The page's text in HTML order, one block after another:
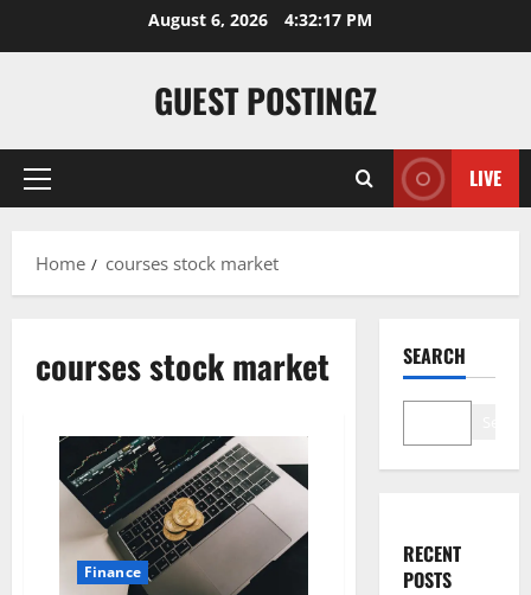
August 6, 2026 4:32:18 PM
GUEST POSTINGZ
Primary
LIVE
Home courses stock market
courses stock market
Finance
SEARCH
RECENT
POSTS